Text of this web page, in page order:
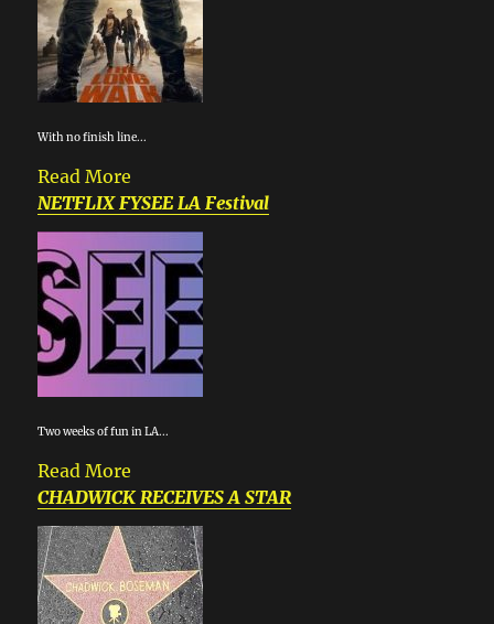
With no finish line...
Read More
NETFLIX FYSEE LA Festival
Two weeks of fun in LA...
Read More
CHADWICK RECEIVES A STAR